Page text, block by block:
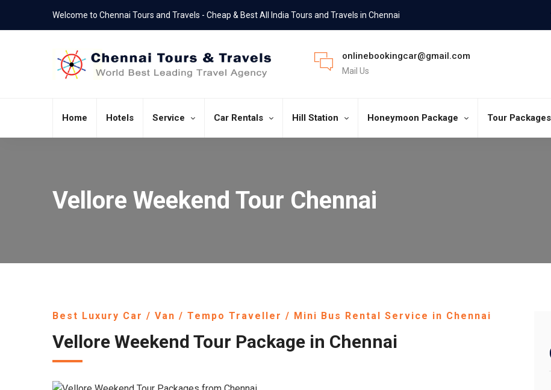
Welcome to Chennai Tours and Travels - Cheap & Best All India Tours and Travels in Chennai
onlinebookingcar@gmail.com
Mail Us
Home Hotels Service Car Rentals Hill Station Honeymoon Package Tour Packages
Vellore Weekend Tour Chennai
Best Luxury Car / Van / Tempo Traveller / Mini Bus Rental Service in Chennai
Vellore Weekend Tour Package in Chennai